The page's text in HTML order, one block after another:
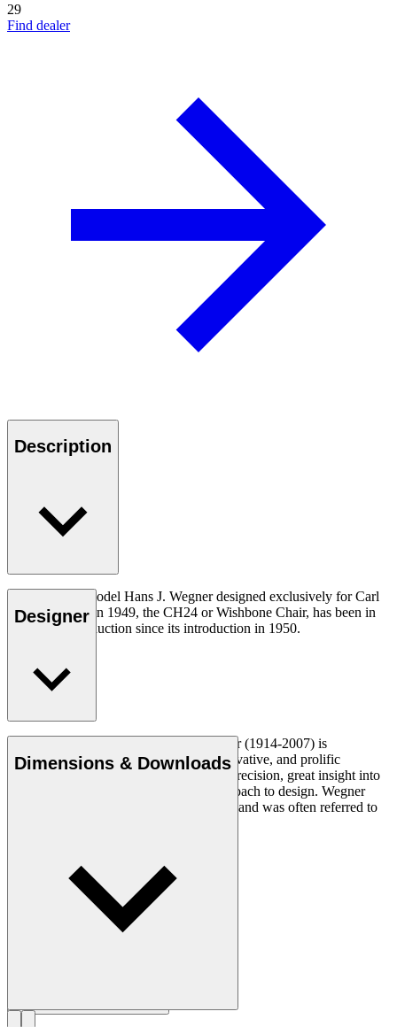
29
Find dealer
Description
The very first model Hans J. Wegner designed exclusively for Carl
Hansen & Søn in 1949, the CH24 or Wishbone Chair, has been in
continuous production since its introduction in 1950.
Designer
Danish furniture designer Hans J. Wegner (1914-2007) is
considered one of the most creative, innovative, and prolific
designers of all times, renowned for his precision, great insight into
craftsmanship and uncompromising approach to design. Wegner
designed nearly 500 chairs in his lifetime and was often referred to
Dimensions & Downloads